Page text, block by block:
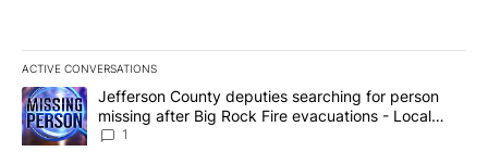
ACTIVE CONVERSATIONS
The following is a list of the most commented articles in the last
A trending article titled "Jefferson County deputies searching
Jefferson County deputies searching for person
missing after Big Rock Fire evacuations - Local
News 8
1